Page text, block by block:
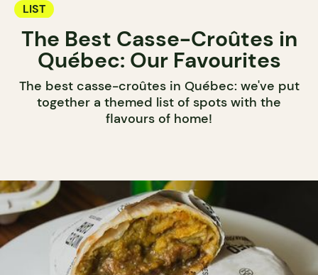
LIST
The Best Casse-Croûtes in
Québec: Our Favourites
The best casse-croûtes in Québec: we've put
together a themed list of spots with the
flavours of home!